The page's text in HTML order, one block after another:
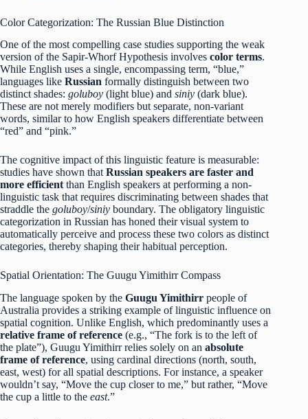
Color Categorization: The Russian Blue Distinction
One of the most compelling case studies supporting the weak
version of the Sapir-Whorf Hypothesis involves color terms.
While English uses a single, encompassing term, “blue,”
languages like Russian formally distinguish between two
distinct shades: goluboy (light blue) and siniy (dark blue).
These are not merely modifiers but separate, non-variant
words, similar to how English speakers differentiate between
“red” and “pink.”
The cognitive impact of this linguistic feature is measurable:
studies have shown that Russian speakers are faster and
more efficient than English speakers at performing a non-
linguistic task that requires discriminating between shades that
straddle the goluboy/siniy boundary. The obligatory linguistic
categorization in Russian has honed their visual system to
automatically perceive and process these two colors as distinct
categories, thereby shaping their habitual perception.
Spatial Orientation: The Guugu Yimithirr Compass
The language spoken by the Guugu Yimithirr people of
Australia provides a striking example of linguistic influence on
spatial cognition. Unlike English, which predominantly uses a
relative frame of reference (e.g., “The fork is to the left of
the plate”), Guugu Yimithirr relies solely on an absolute
frame of reference, using cardinal directions (north, south,
east, west) for all spatial descriptions. For instance, a speaker
wouldn’t say, “Move the cup closer to me,” but rather, “Move
the cup a little to the east.”